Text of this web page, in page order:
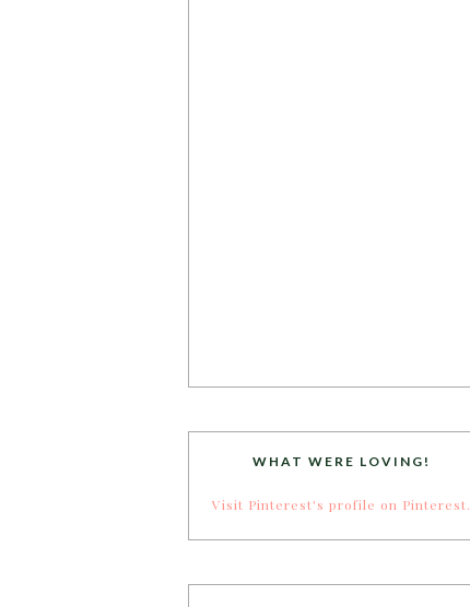
WHAT WERE LOVING!
Visit Pinterest's profile on Pinterest.